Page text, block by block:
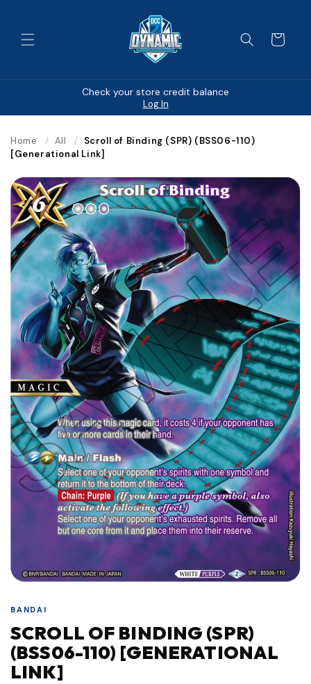
Cart
Check your store credit balance
Log In
Home / All / Scroll of Binding (SPR) (BSS06-110)
[Generational Link]
BANDAI
SCROLL OF BINDING (SPR)
(BSS06-110) [GENERATIONAL
LINK]